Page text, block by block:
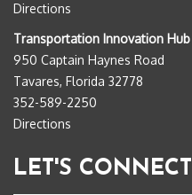
Directions
Transportation Innovation Hub
950 Captain Haynes Road
Tavares, Florida 32778
352-589-2250
Directions
LET'S CONNECT